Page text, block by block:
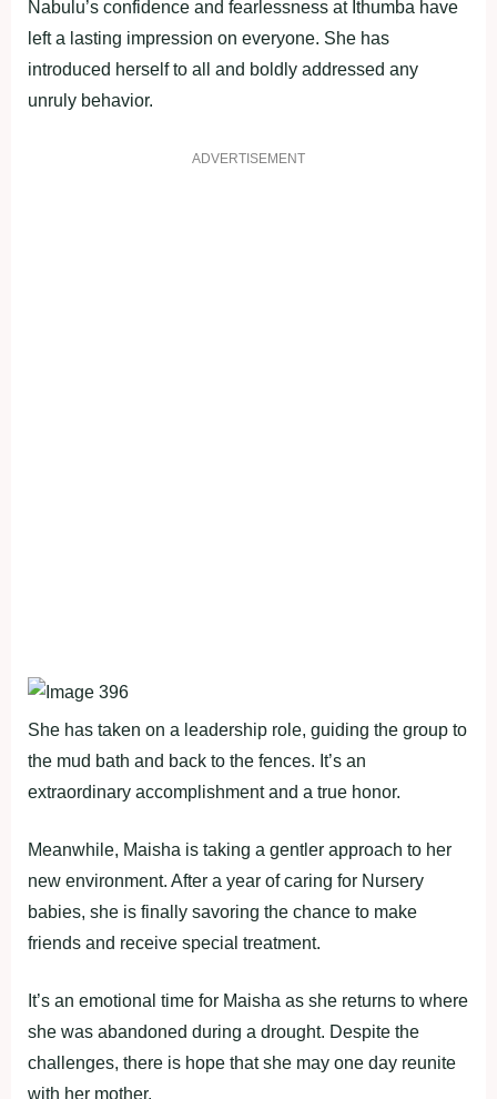
Nabulu’s confidence and fearlessness at Ithumba have
left a lasting impression on everyone. She has
introduced herself to all and boldly addressed any
unruly behavior.
ADVERTISEMENT
She has taken on a leadership role, guiding the group to
the mud bath and back to the fences. It’s an
extraordinary accomplishment and a true honor.
Meanwhile, Maisha is taking a gentler approach to her
new environment. After a year of caring for Nursery
babies, she is finally savoring the chance to make
friends and receive special treatment.
It’s an emotional time for Maisha as she returns to where
she was abandoned during a drought. Despite the
challenges, there is hope that she may one day reunite
with her mother.